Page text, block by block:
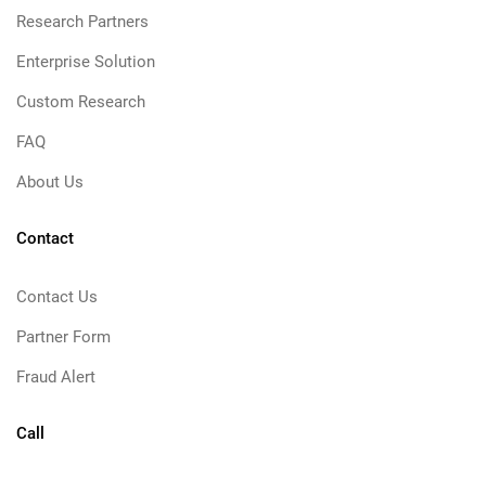
Research Partners
Enterprise Solution
Custom Research
FAQ
About Us
Contact
Contact Us
Partner Form
Fraud Alert
Call